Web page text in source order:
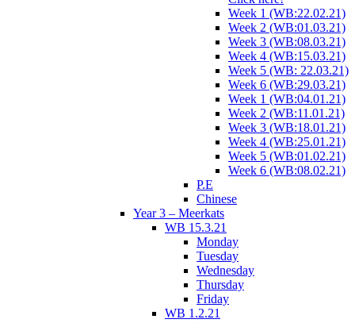
Week 1 (WB:22.02.21)
Week 2 (WB:01.03.21)
Week 3 (WB:08.03.21)
Week 4 (WB:15.03.21)
Week 5 (WB: 22.03.21)
Week 6 (WB:29.03.21)
Week 1 (WB:04.01.21)
Week 2 (WB:11.01.21)
Week 3 (WB:18.01.21)
Week 4 (WB:25.01.21)
Week 5 (WB:01.02.21)
Week 6 (WB:08.02.21)
P.E
Chinese
Year 3 – Meerkats
WB 15.3.21
Monday
Tuesday
Wednesday
Thursday
Friday
WB 1.2.21